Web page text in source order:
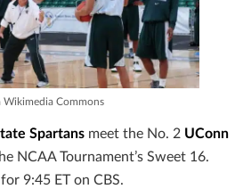
Commons
Spartans meet the No. 2 UConn
NCAA Tournament’s Sweet 16.
9:45 ET on CBS.